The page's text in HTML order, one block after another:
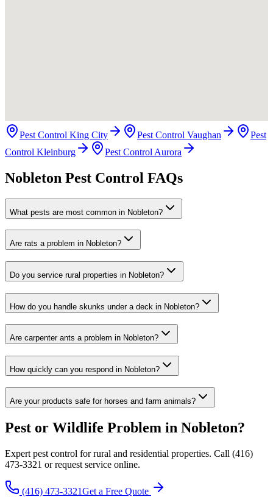
Pest Control King City Pest Control Vaughan
Pest
Control Kleinburg
Pest Control Aurora
Nobleton Pest Control FAQs
What pests are most common in Nobleton?
Are rats a problem in Nobleton?
Do you service rural properties in Nobleton?
How do you handle skunks under a deck in Nobleton?
Are carpenter ants a problem in Nobleton?
How quickly can you respond in Nobleton?
Are your products safe for horses and farm animals?
Pest or Wildlife Problem in Nobleton?
Expert pest control for rural and residential properties. Call (416)
473-3321 or request service online.
(416) 473-3321Get a Free Quote